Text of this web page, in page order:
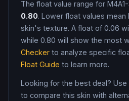
The float value range for
0.80. Lower float values
skin's texture. A float of 0.06
while 0.80 will show the most
Checker to analyze specific
Float Guide to learn more.
Looking for the best deal? Use
to compare this skin with